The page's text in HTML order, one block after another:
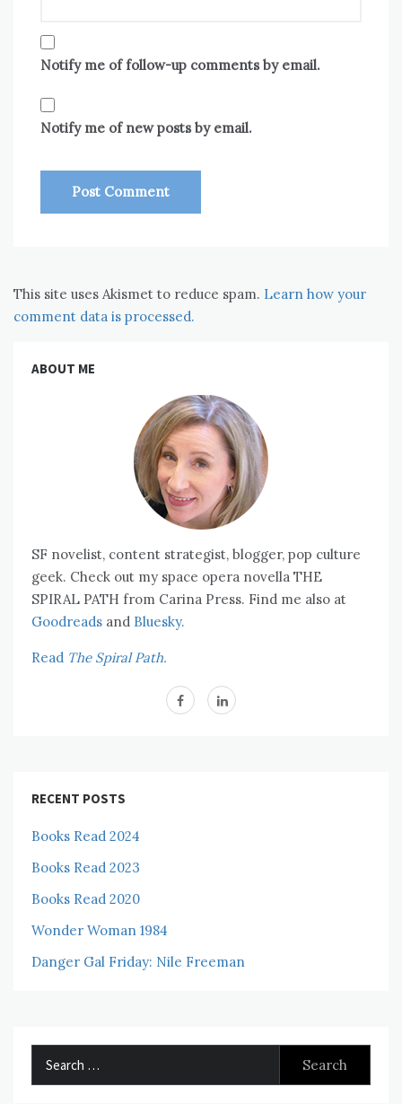
Notify me of follow-up comments by email.
Notify me of new posts by email.
This site uses Akismet to reduce spam. Learn how your
comment data is processed.
ABOUT ME
SF novelist, content strategist, blogger, pop culture
geek. Check out my space opera novella THE
SPIRAL PATH from Carina Press. Find me also at
Goodreads and Bluesky.
Read The Spiral Path.
RECENT POSTS
Books Read 2024
Books Read 2023
Books Read 2020
Wonder Woman 1984
Danger Gal Friday: Nile Freeman